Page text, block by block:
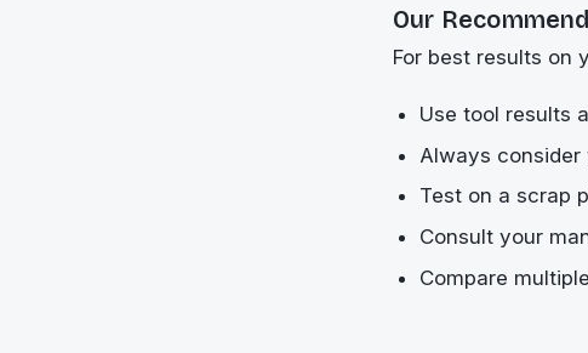
Our
For best results on
Use tool results
Always
Test on a scrap
Consult your
Compare